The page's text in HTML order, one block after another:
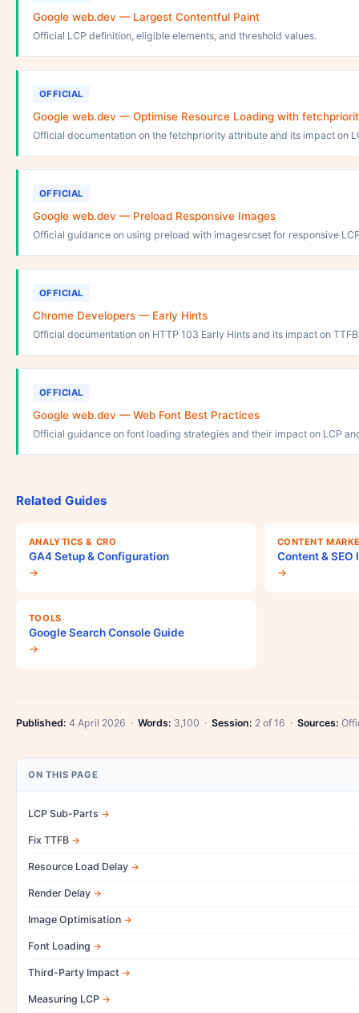
Google web.dev — Largest Contentful Paint
Official LCP definition, eligible elements, and threshold values.
OFFICIAL
Google web.dev — Optimise Resource Loading with
Official documentation on the fetchpriority attribute and its impact on
OFFICIAL
Google web.dev — Preload Responsive Images
Official guidance on using preload with imagesrcset for responsive
OFFICIAL
Chrome Developers — Early Hints
Official documentation on HTTP 103 Early Hints and its impact on
OFFICIAL
Google web.dev — Web Font Best Practices
Official guidance on font loading strategies and their impact on LCP
Related Guides
ANALYTICS & CRO
GA4 Setup & Configuration
→
CONTENT
Content & SEO
→
TOOLS
Google Search Console Guide
→
Published: 4 April 2026 · Words: 3,100 · Session: 2 of 16 · Sources:
ON THIS PAGE
LCP Sub-Parts
Fix TTFB
Resource Load Delay
Render Delay
Image Optimisation
Font Loading
Third-Party Impact
Measuring LCP